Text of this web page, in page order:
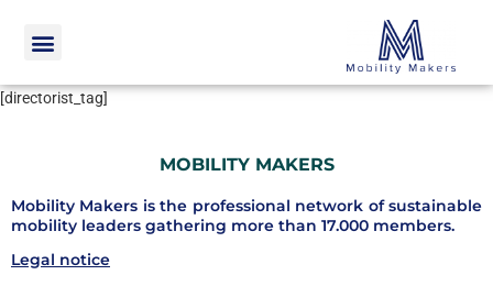
[directorist_tag]
MOBILITY MAKERS
Mobility Makers is the professional network of sustainable
mobility leaders gathering more than 17.000 members.
Legal notice